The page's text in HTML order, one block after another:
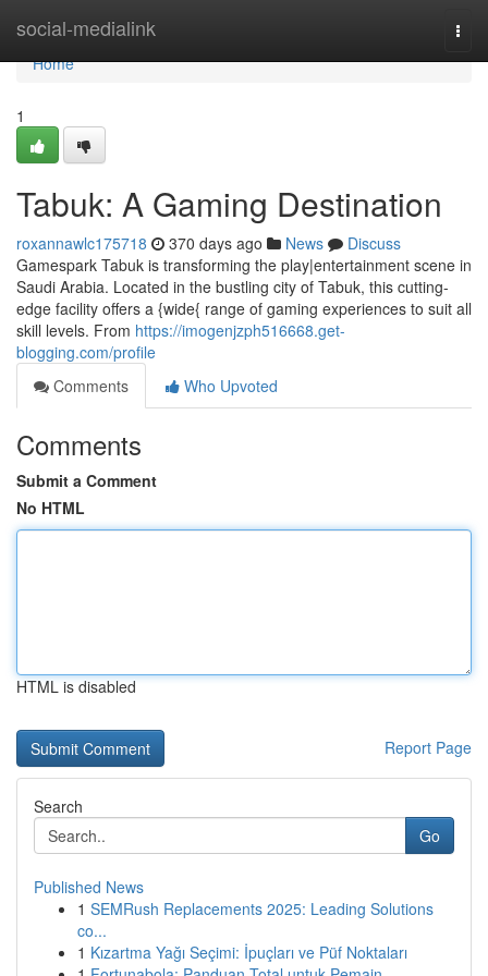
social-medialink
Home
Home
1
Tabuk: A Gaming Destination
roxannawlc175718 370 days ago News
Discuss
Gamespark Tabuk is transforming the play|entertainment scene in
Saudi Arabia. Located in the bustling city of Tabuk, this cutting-
edge facility offers a {wide{ range of gaming experiences to suit all
skill levels. From https://imogenjzph516668.get-
blogging.com/profile
Comments
Who Upvoted
Comments
Submit a Comment
No HTML
HTML is disabled
Report Page
Search
Go
Published News
1 SEMRush Replacements 2025: Leading Solutions
co...
1 Kızartma Yağı Seçimi: İpuçları ve Püf Noktaları